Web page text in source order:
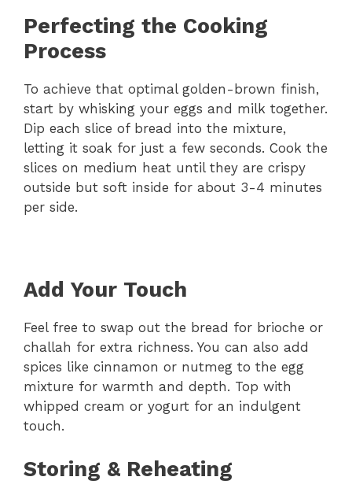
Perfecting the Cooking
Process
To achieve that optimal golden-brown finish,
start by whisking your eggs and milk together.
Dip each slice of bread into the mixture,
letting it soak for just a few seconds. Cook the
slices on medium heat until they are crispy
outside but soft inside for about 3-4 minutes
per side.
Add Your Touch
Feel free to swap out the bread for brioche or
challah for extra richness. You can also add
spices like cinnamon or nutmeg to the egg
mixture for warmth and depth. Top with
whipped cream or yogurt for an indulgent
touch.
Storing & Reheating